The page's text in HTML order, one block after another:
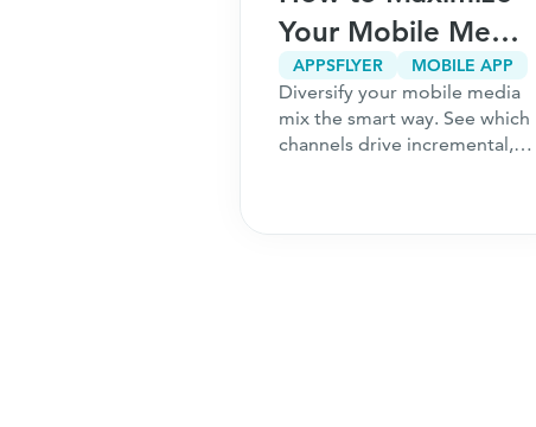
Your Mobile Media
Mix
APPSFLYER MOBILE APP
Diversify your mobile media
mix the smart way. See which
channels drive incremental,